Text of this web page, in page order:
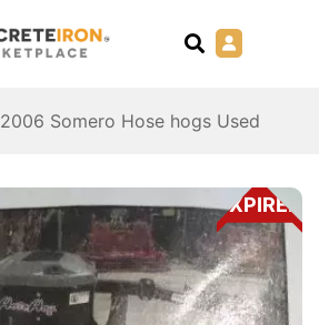
2006 Somero Hose hogs Used
EXPIRED